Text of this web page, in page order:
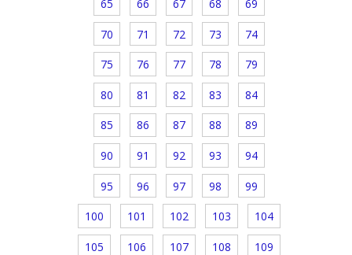
65 66 67 68 69
70 71 72 73 74
75 76 77 78 79
80 81 82 83 84
85 86 87 88 89
90 91 92 93 94
95 96 97 98 99
100 101 102 103 104
105 106 107 108 109